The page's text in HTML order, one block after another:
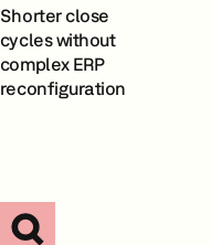
Shorter close
cycles without
complex ERP
reconfiguration